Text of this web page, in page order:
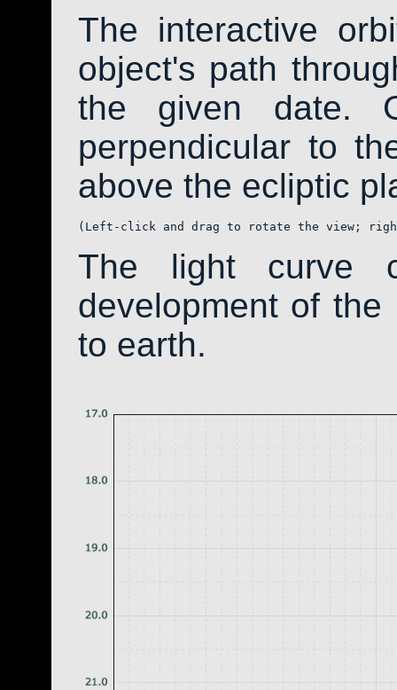
The interactive
object's path
the given date.
perpendicular to
above the ecliptic
(Left-click and drag to rotate the view;
The light curve
development of
to earth.